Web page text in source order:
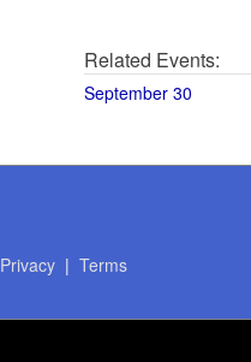
Related Events:
September 30
Privacy| Terms